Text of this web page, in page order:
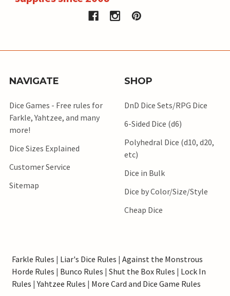
NAVIGATE
Dice Games - Free rules for
Farkle, Yahtzee, and many
more!
Dice Sizes Explained
Customer Service
Sitemap
SHOP
DnD Dice Sets/RPG Dice
6-Sided Dice (d6)
Polyhedral Dice (d10, d20,
etc)
Dice in Bulk
Dice by Color/Size/Style
Cheap Dice
Farkle Rules | Liar's Dice Rules | Against the Monstrous
Horde Rules | Bunco Rules | Shut the Box Rules | Lock In
Rules |Yahtzee Rules | More Card and Dice Game Rules